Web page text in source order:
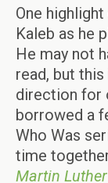
One
Kaleb as he
He may not
read, but
direction for
borrowed a
Who Was
time
Martin